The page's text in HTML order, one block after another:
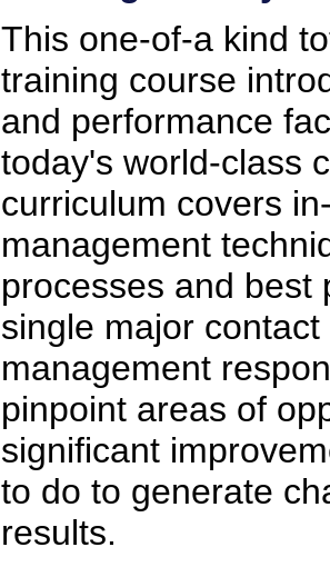
This one-of-a kind
training course
and performance
today's world-class
curriculum covers
management
processes and best
single major
management
pinpoint areas of
significant
to do to generate
results.